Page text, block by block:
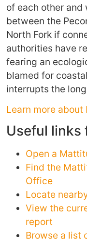
of each other
between the
North Fork if
authorities have
fearing an
blamed for
interrupts the
Learn more
Useful links
Open a
Find the
Office
Locate
View the
report
Browse a list